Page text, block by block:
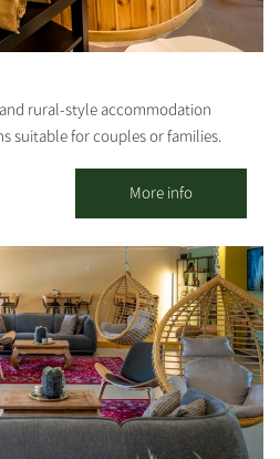
vineyard with an open view of the
wine experience with a family story
rural-style accommodation
suitable for couples or families.
guestrooms set in a quiet
cabins and 6 holiday units are
and include a spacious
kitchen, a double bedroom and
DVDs, a jacuzzi, a shower and 2
double bed, each room has a sofa
bed, a kitchen and a dining area, a
an electric stove.
More info